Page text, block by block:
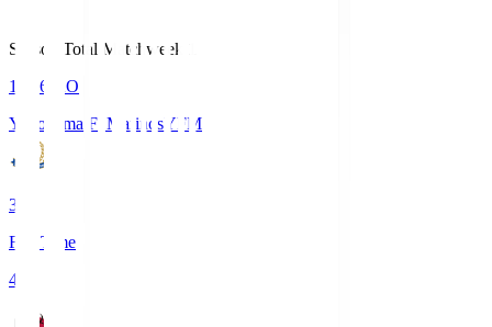
Season Total Matchweek 1
19:26
KO
Yokohama F･Marinos YFM
3
Full Time
4